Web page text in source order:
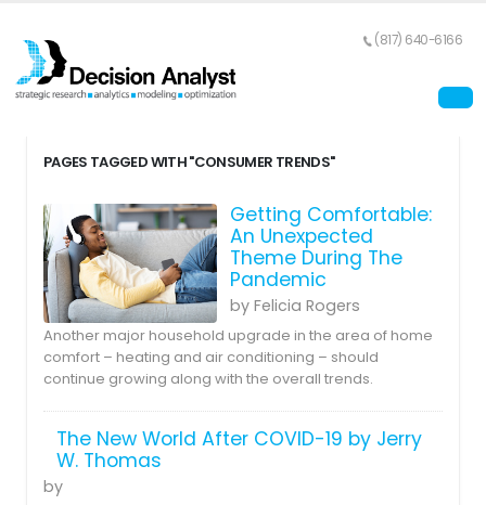
(817) 640-6166
PAGES TAGGED WITH "CONSUMER TRENDS"
Getting Comfortable:
An Unexpected
Theme During The
Pandemic
by Felicia Rogers
Another major household upgrade in the area of home
comfort – heating and air conditioning – should
continue growing along with the overall trends.
The New World After COVID-19 by Jerry
W. Thomas
by